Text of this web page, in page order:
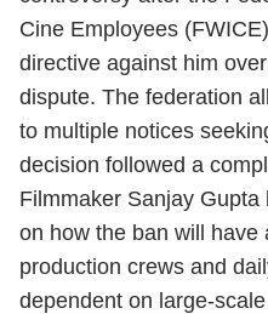
Cine Employees
directive against him
dispute. The federation
to multiple notices
decision followed a
Filmmaker Sanjay
on how the ban will have
production crews and
dependent on large-